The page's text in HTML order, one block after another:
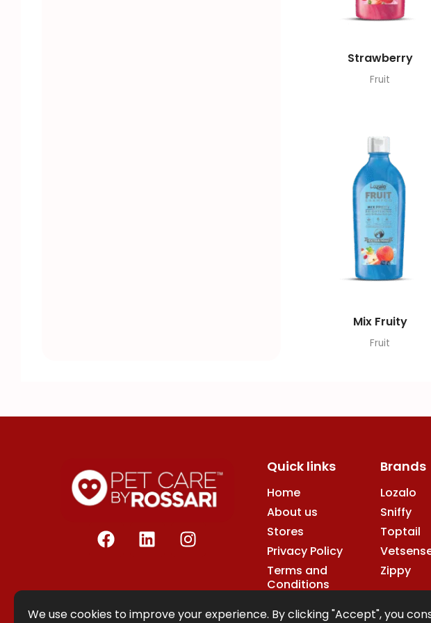
Strawberry
Fruit
Mix Fruity
Fruit
F
a
o
L
i
d
I
n
g
Quick links
Home
About us
Stores
Privacy Policy
Terms and
Conditions
Brands
Lozalo
Sniffy
Toptail
Zippy
We use cookies to improve your experience. By clicking "Accept", you